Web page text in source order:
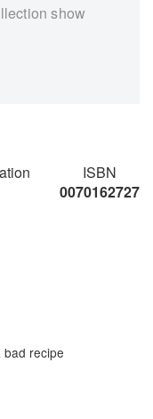
show
ISBN
0070162727
recipe